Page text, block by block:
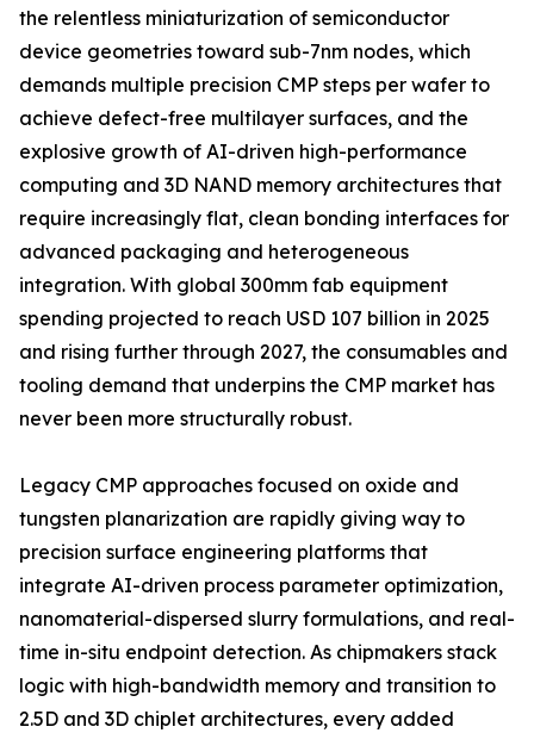
the relentless miniaturization of semiconductor
device geometries toward sub-7nm nodes, which
demands multiple precision CMP steps per wafer to
achieve defect-free multilayer surfaces, and the
explosive growth of AI-driven high-performance
computing and 3D NAND memory architectures that
require increasingly flat, clean bonding interfaces for
advanced packaging and heterogeneous
integration. With global 300mm fab equipment
spending projected to reach USD 107 billion in 2025
and rising further through 2027, the consumables and
tooling demand that underpins the CMP market has
never been more structurally robust.
Legacy CMP approaches focused on oxide and
tungsten planarization are rapidly giving way to
precision surface engineering platforms that
integrate AI-driven process parameter optimization,
nanomaterial-dispersed slurry formulations, and real-
time in-situ endpoint detection. As chipmakers stack
logic with high-bandwidth memory and transition to
2.5D and 3D chiplet architectures, every added